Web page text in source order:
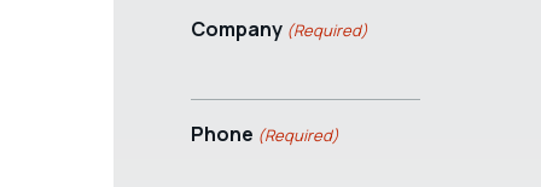
Company (Required)
Phone (Required)